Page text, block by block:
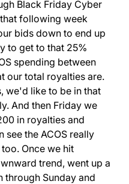
Black Friday Cyber
following week
bids down to end up
to get to that 25%
spending between
our total royalties are.
we'd like to be in that
And then Friday we
in royalties and
see the ACOS really
Once we hit
trend, went up a
through Sunday and